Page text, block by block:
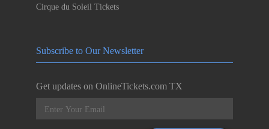
Cirque du Soleil Tickets
Subscribe to Our Newsletter
Get updates on OnlineTickets.com TX